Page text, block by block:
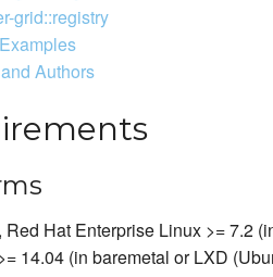
grid::registry
Authors
Red Hat Enterprise Linux >= 7.2
14.04 (in baremetal or LXD